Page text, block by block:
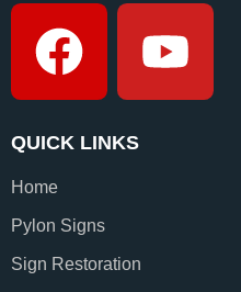
QUICK LINKS
Home
Pylon Signs
Sign Restoration